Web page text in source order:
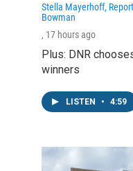
Stella Mayerhoff,
Bowman
, 17 hours ago
Plus: DNR
winners
LISTEN • 4:59